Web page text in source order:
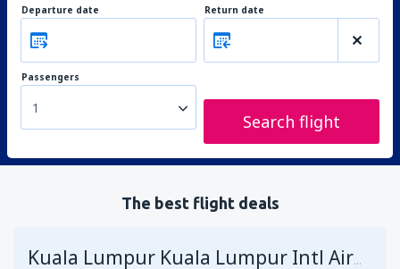
Departure date Return date
Passengers
1
Search flight
The best flight deals
Kuala Lumpur Kuala Lumpur Intl Airport